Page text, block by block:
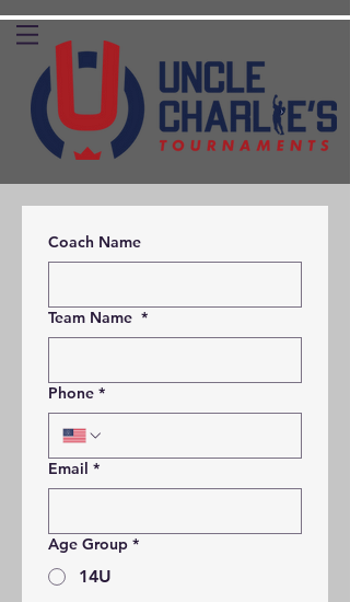
Coach Name
Team Name *
Phone *
Email *
Age Group *
14U